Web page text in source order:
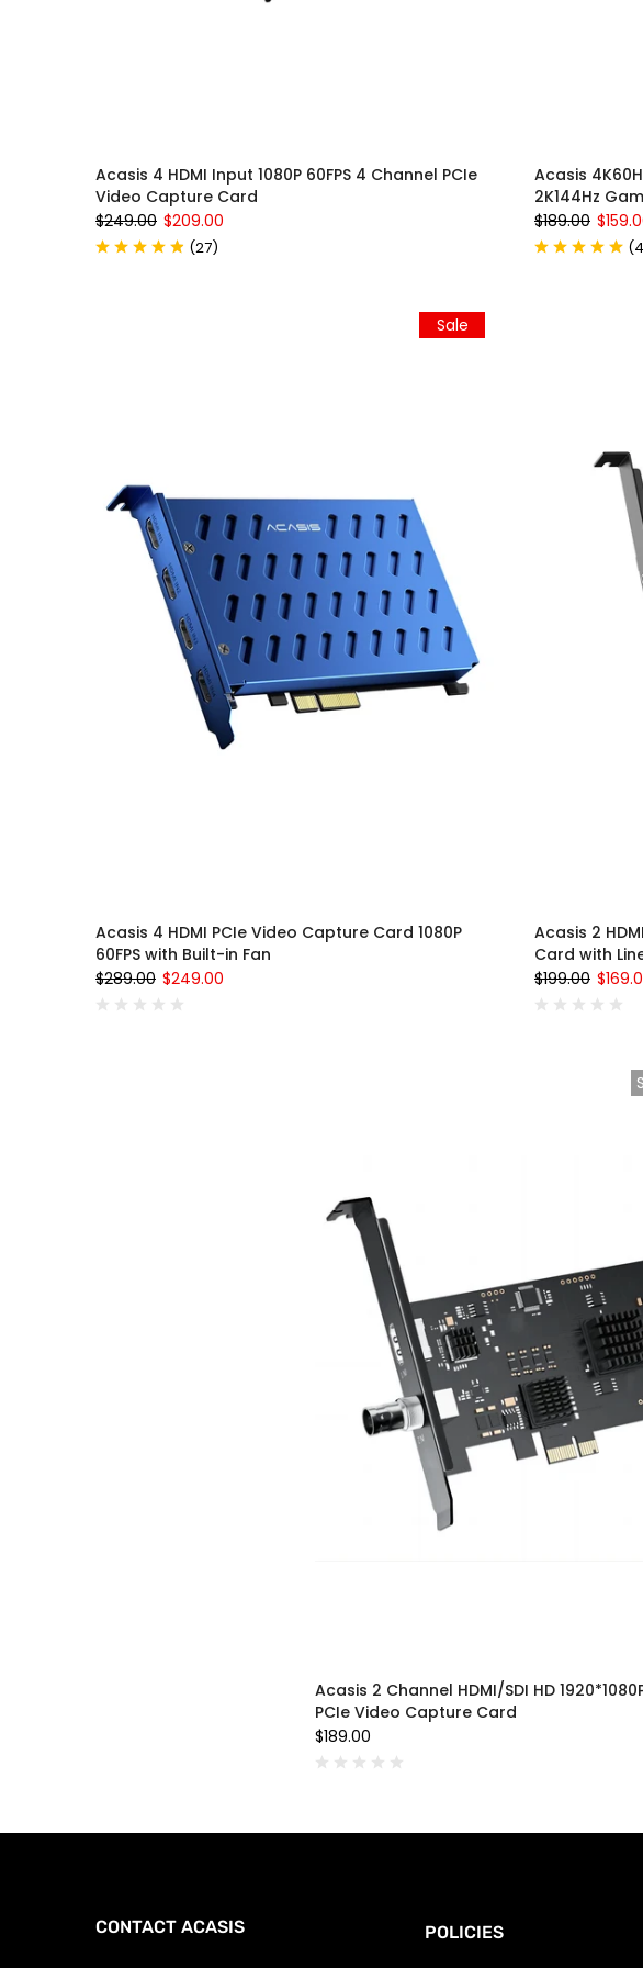
Acasis 4 HDMI Input 1080P 60FPS 4 Channel PCIe
Video Capture Card
$249.00 $209.00
(27)
Acasis
2K144Hz
$189.00
(4
Sale
Acasis 4 HDMI PCIe Video Capture Card 1080P
60FPS with Built-in Fan
$289.00 $249.00
Acasis 2
Card with
$199.00
Acasis 2 Channel HDMI/SDI HD
PCIe Video Capture Card
$189.00
CONTACT ACASIS POLICIES